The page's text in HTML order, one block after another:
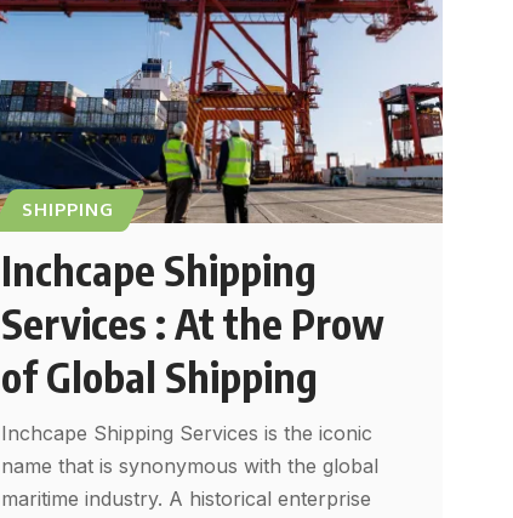
SHIPPING
Inchcape Shipping
Services : At the Prow
of Global Shipping
Inchcape Shipping Services is the iconic
name that is synonymous with the global
maritime industry. A historical enterprise